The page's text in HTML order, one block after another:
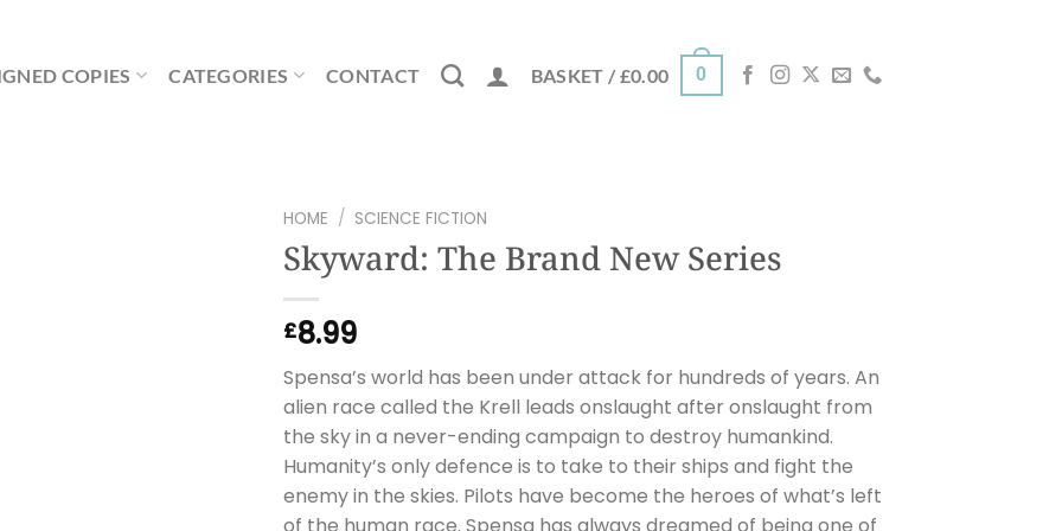
COPIES CATEGORIES CONTACT BASKET / £0.00 0
HOME / SCIENCE FICTION
Skyward: The Brand New Series
£8.99
Spensa’s world has been under attack for hundreds of years. An
alien race called the Krell leads onslaught after onslaught from
the sky in a never-ending campaign to destroy humankind.
Humanity’s only defence is to take to their ships and fight the
enemy in the skies. Pilots have become the heroes of what’s left
of the human race. Spensa has always dreamed of being one of